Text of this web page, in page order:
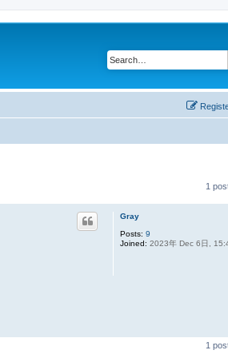
1
Gray
Posts: 9
Joined: 2023年 Dec 6日,
1